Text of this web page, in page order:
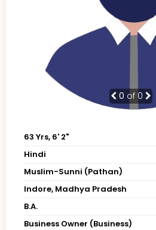
0 of 0
63 Yrs, 6' 2"
Hindi
Muslim-Sunni (Pathan)
Indore, Madhya Pradesh
B.A.
Business Owner (Business)